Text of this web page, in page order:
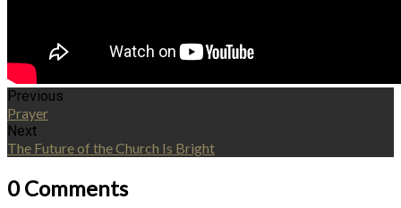
Previous
Prayer
Next
The Future of the Church Is Bright
0 Comments